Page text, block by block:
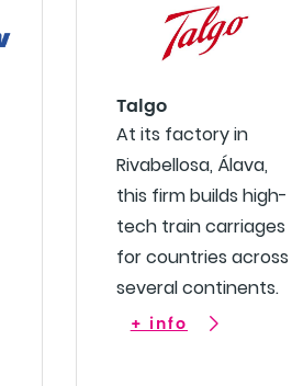
Talgo
At its factory in
Rivabellosa, Álava,
this firm builds high-
tech train carriages
for countries across
several continents.
+ info